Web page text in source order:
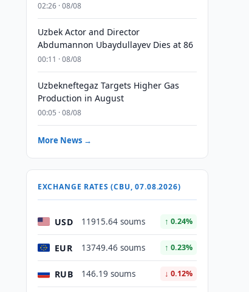
02:26 · 08/08
Uzbek Actor and Director
Abdumannon Ubaydullayev Dies at 86
00:11 · 08/08
Uzbekneftegaz Targets Higher Gas
Production in August
00:05 · 08/08
More News →
EXCHANGE RATES (CBU, 07.08.2026)
USD 11915.64 soums ↑ 0.24%
EUR 13749.46 soums ↑ 0.23%
RUB 146.19 soums ↓ 0.12%